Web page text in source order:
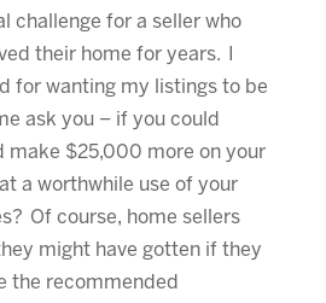
challenge for a seller who
their home for years. I
for wanting my listings to be
ask you – if you could
make $25,000 more on your
a worthwhile use of your
Of course, home sellers
might have gotten if they
the recommended